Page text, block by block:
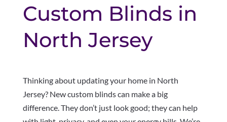
Custom Blinds in
North Jersey
Thinking about updating your home in North
Jersey? New custom blinds can make a big
difference. They don’t just look good; they can help